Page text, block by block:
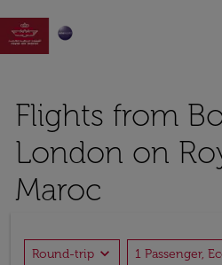

Flights from
London on
Maroc
Round-trip expand_more 1 Passenger,